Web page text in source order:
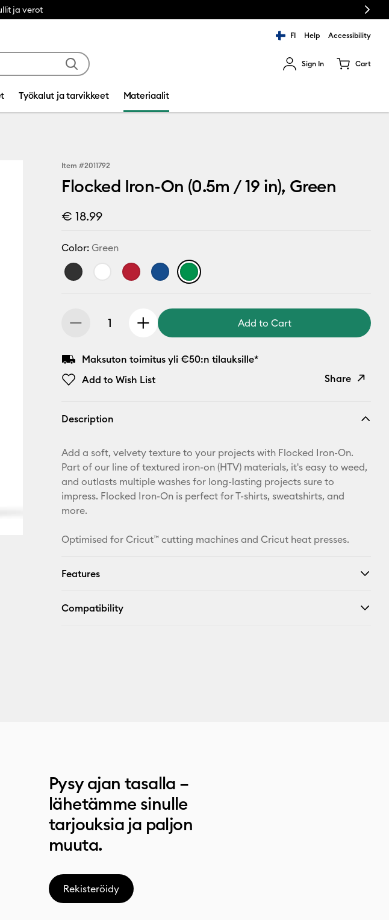
ja verot Next
FI Help Accessibility
Sign In Cart
Työkalut ja tarvikkeet Materiaalit
Item #2011792
Flocked Iron-On (0.5m / 19 in), Green
€ 18.99
Color:Green
Add to Cart
Maksuton toimitus yli €50:n tilauksille*
Add to Wish List
Share
Pinterest
Facebook
Description
Add a soft, velvety texture to your projects with Flocked Iron-On.
Part of our line of textured iron-on (HTV) materials, it's easy to weed,
and outlasts multiple washes for long-lasting projects sure to
impress. Flocked Iron-On is perfect for T-shirts, sweatshirts, and
more.
Optimised for Cricut™ cutting machines and Cricut heat presses.
Features
Compatibility
Pysy ajan tasalla –
lähetämme sinulle
tarjouksia ja paljon
muuta.
Rekisteröidy